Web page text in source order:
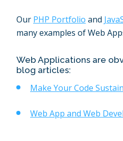
Our PHP Portfolio and
many examples of Web
Web Applications are
blog articles:
Make Your Code
Web App and Web